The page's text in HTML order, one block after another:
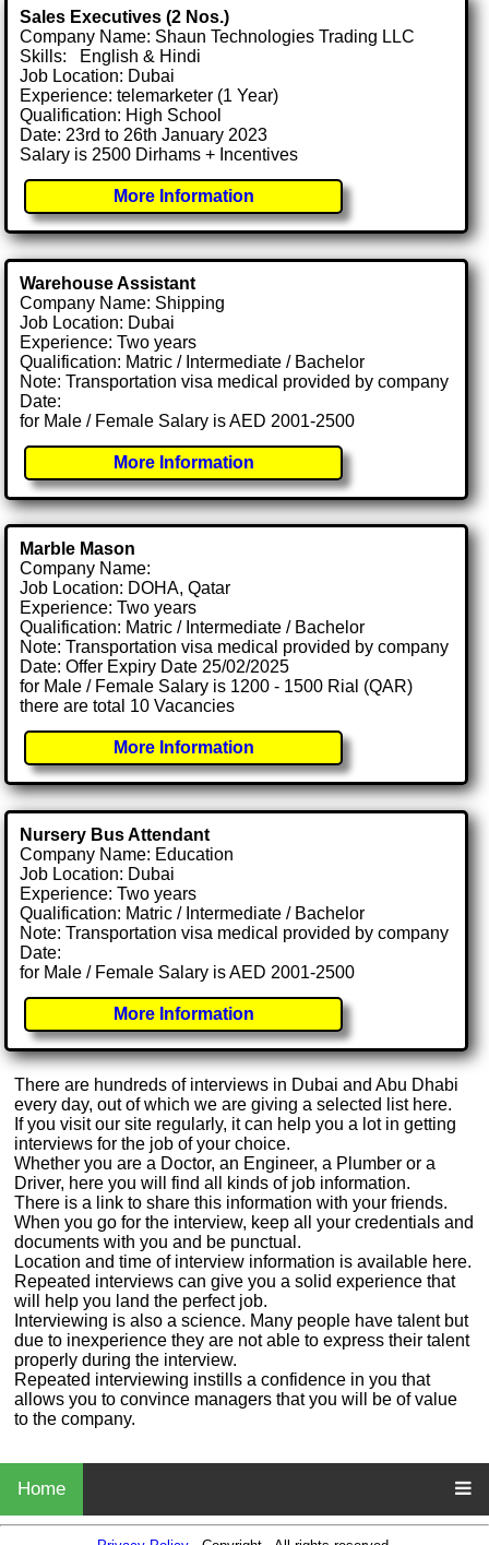
Sales Executives (2 Nos.)
Company Name: Shaun Technologies Trading LLC
Skills: English & Hindi
Job Location: Dubai
Experience: telemarketer (1 Year)
Qualification: High School
Date: 23rd to 26th January 2023
Salary is 2500 Dirhams + Incentives
More Information
Warehouse Assistant
Company Name: Shipping
Job Location: Dubai
Experience: Two years
Qualification: Matric / Intermediate / Bachelor
Note: Transportation visa medical provided by company
Date:
for Male / Female Salary is AED 2001-2500
More Information
Marble Mason
Company Name:
Job Location: DOHA, Qatar
Experience: Two years
Qualification: Matric / Intermediate / Bachelor
Note: Transportation visa medical provided by company
Date: Offer Expiry Date 25/02/2025
for Male / Female Salary is 1200 - 1500 Rial (QAR)
there are total 10 Vacancies
More Information
Nursery Bus Attendant
Company Name: Education
Job Location: Dubai
Experience: Two years
Qualification: Matric / Intermediate / Bachelor
Note: Transportation visa medical provided by company
Date:
for Male / Female Salary is AED 2001-2500
More Information
There are hundreds of interviews in Dubai and Abu Dhabi
every day, out of which we are giving a selected list here.
If you visit our site regularly, it can help you a lot in getting
interviews for the job of your choice.
Whether you are a Doctor, an Engineer, a Plumber or a
Driver, here you will find all kinds of job information.
There is a link to share this information with your friends.
When you go for the interview, keep all your credentials and
documents with you and be punctual.
Location and time of interview information is available here.
Repeated interviews can give you a solid experience that
will help you land the perfect job.
Interviewing is also a science. Many people have talent but
due to inexperience they are not able to express their talent
properly during the interview.
Repeated interviewing instills a confidence in you that
allows you to convince managers that you will be of value
to the company.
Home